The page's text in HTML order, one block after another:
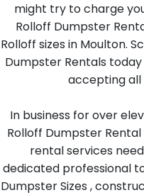
might try to charge
Rolloff Dumpster
Rolloff sizes in Moulton.
Dumpster Rentals
accepting all
In business for over
Rolloff Dumpster
rental services
dedicated professional
Dumpster Sizes ,